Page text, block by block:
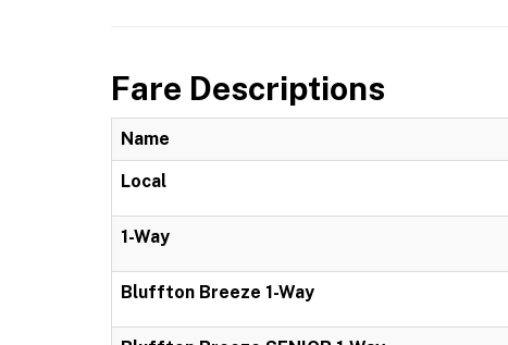
Fare Descriptions
Name
Local
1-Way
Bluffton Breeze 1-Way